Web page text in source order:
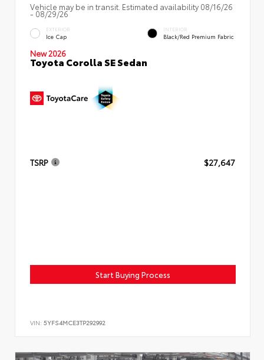
Vehicle may be in transit. Estimated availability 08/16/26
- 08/29/26
EXTERIOR
Ice Cap
INTERIOR
Black/Red Premium Fabric
New 2026
Toyota Corolla SE Sedan
TSRP $27,647
Start Buying Process
VIN: 5YFS4MCE3TP292992